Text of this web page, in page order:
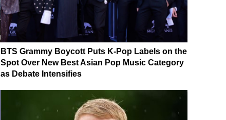
BTS Grammy Boycott Puts K-Pop Labels on the
Spot Over New Best Asian Pop Music Category
as Debate Intensifies